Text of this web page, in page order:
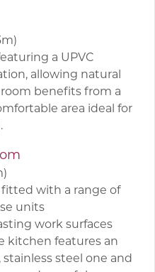
a UPVC
allowing natural
benefits from a
area ideal for
with a range of
units
work surfaces
kitchen features an
steel one and